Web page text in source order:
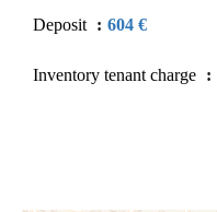
Deposit 604 €
Inventory tenant charge